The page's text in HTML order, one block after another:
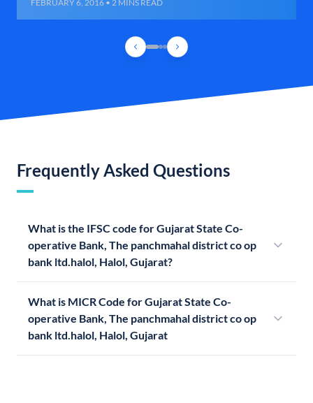
FEBRUARY 6, 2016 • 2 MINS READ
Frequently Asked Questions
What is the IFSC code for Gujarat State Co-
operative Bank, The panchmahal district co op
bank ltd.halol, Halol, Gujarat?
What is MICR Code for Gujarat State Co-
operative Bank, The panchmahal district co op
bank ltd.halol, Halol, Gujarat